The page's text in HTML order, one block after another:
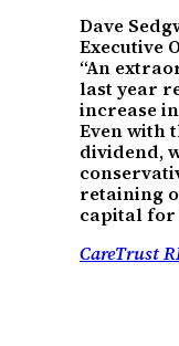
Dave
Executive
“An
last year
increase
Even with
dividend,
retaining
capital for
CareTrust